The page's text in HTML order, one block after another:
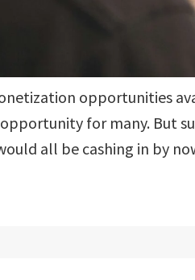
opportunities
for many. But
all be cashing in by